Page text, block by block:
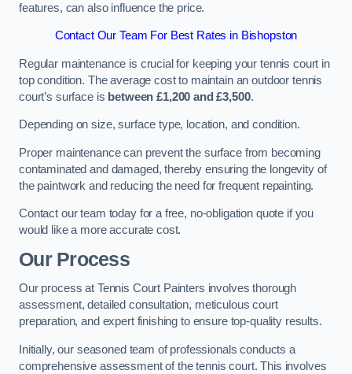
features, can also influence the price​​.
Contact Our Team For Best Rates in Bishopston
Regular maintenance is crucial for keeping your tennis court in
top condition. The average cost to maintain an outdoor tennis
court’s surface is between £1,200 and £3,500.
Depending on size, surface type, location, and condition.
Proper maintenance can prevent the surface from becoming
contaminated and damaged, thereby ensuring the longevity of
the paintwork and reducing the need for frequent repainting​​.
Contact our team today for a free, no-obligation quote if you
would like a more accurate cost.
Our Process
Our process at Tennis Court Painters involves thorough
assessment, detailed consultation, meticulous court
preparation, and expert finishing to ensure top-quality results.
Initially, our seasoned team of professionals conducts a
comprehensive assessment of the tennis court. This involves